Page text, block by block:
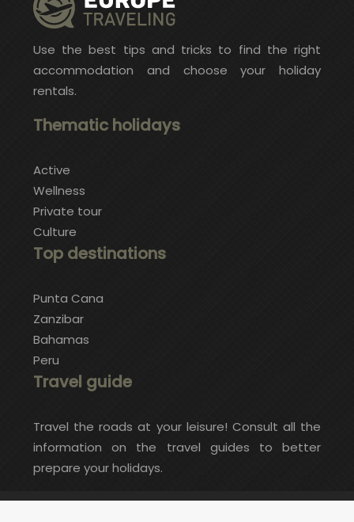
Use the best tips and tricks to find the right
accommodation and choose your holiday
rentals.
Thematic holidays
Active
Wellness
Private tour
Culture
Top destinations
Punta Cana
Zanzibar
Bahamas
Peru
Travel guide
Travel the roads at your leisure! Consult all the
information on the travel guides to better
prepare your holidays.